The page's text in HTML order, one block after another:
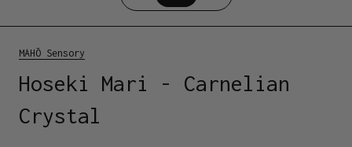
MAHŌ Sensory
Hoseki Mari - Carnelian
Crystal